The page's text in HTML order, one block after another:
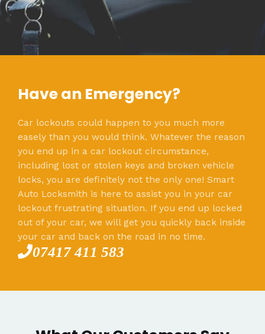
Have an Emergency?
Car lockouts could happen to you much more
easely than you would think. Whatever the reason
you end up in a car lockout circumstance,
including lost or stolen keys and broken vehicle
locks, you are definitely not the only one! Smart
Auto Locksmith is here to assist you in your car
lockout frustrating situation. If you end up locked
out of your car, we will get you quickly back inside
your car and back on the road in no time.
07417 411 583